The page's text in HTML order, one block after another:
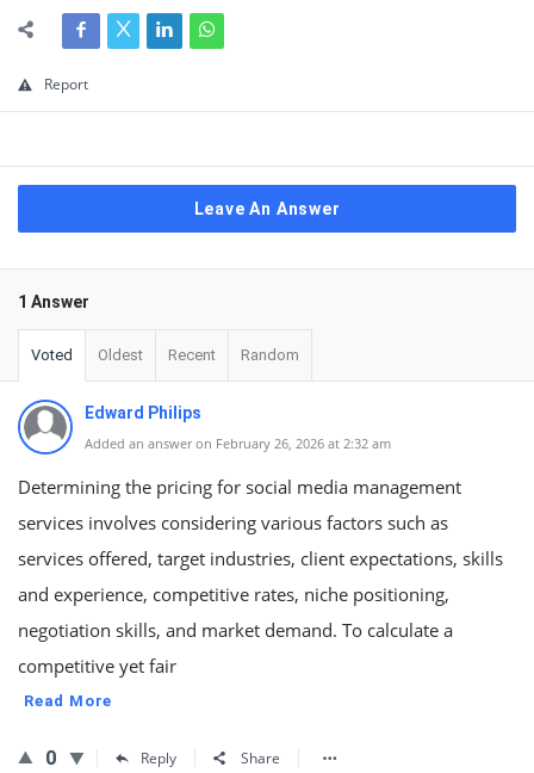
Report
Leave An Answer
1 Answer
Voted Oldest Recent Random
Edward Philips
Added an answer on February 26, 2026 at 2:32 am
Determining the pricing for social media management
services involves considering various factors such as
services offered, target industries, client expectations, skills
and experience, competitive rates, niche positioning,
negotiation skills, and market demand. To calculate a
competitive yet fair
Read More
0 Reply Share